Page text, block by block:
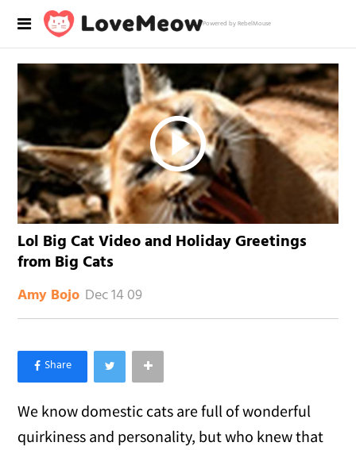
Powered by RebelMouse
Lol Big Cat Video and Holiday Greetings
from Big Cats
Amy Bojo Dec 14 09
×
Like Love Meow on Facebook
We know domestic cats are full of wonderful
quirkiness and personality, but who knew that